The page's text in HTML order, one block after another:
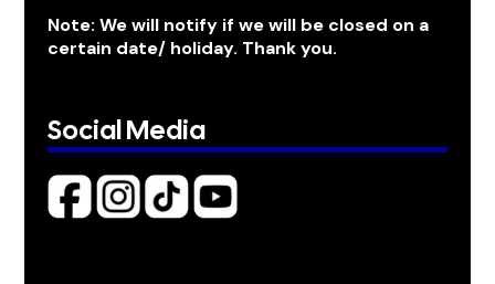
Note: We will notify if we will be closed on a
certain date/ holiday. Thank you.
Social Media